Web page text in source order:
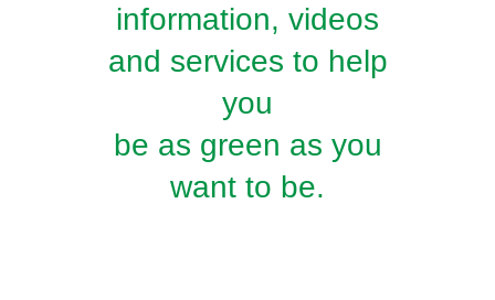
information, videos
and services to help
you
be as green as you
want to be.